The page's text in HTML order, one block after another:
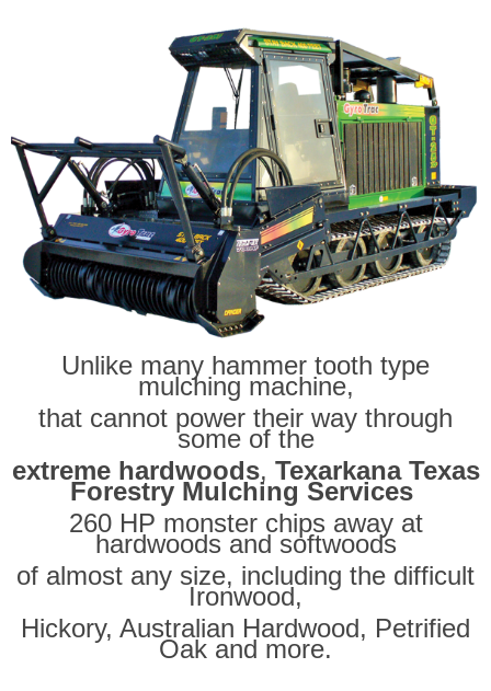
Unlike many hammer tooth type
mulching machine,
that cannot power their way through
some of the
extreme hardwoods, Texarkana Texas
Forestry Mulching Services
260 HP monster chips away at
hardwoods and softwoods
of almost any size, including the difficult
Ironwood,
Hickory, Australian Hardwood, Petrified
Oak and more.